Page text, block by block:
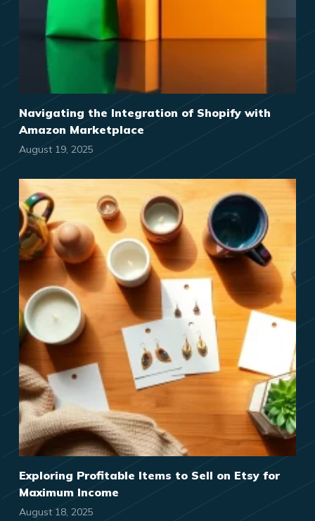
Navigating the Integration of Shopify with
Amazon Marketplace
August 19, 2025
Exploring Profitable Items to Sell on Etsy for
Maximum Income
August 18, 2025